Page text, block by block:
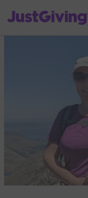
JustGiving’s homepage